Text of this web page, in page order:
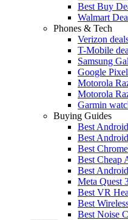
Best Buy
Walmart
Phones & Tech
Verizon
T-Mobile
Samsung
Google
Motorola
Motorola
Garmin
Buying Guides
Best
Best
Best
Best Cheap
Best
Meta Quest
Best VR
Best
Best Noise